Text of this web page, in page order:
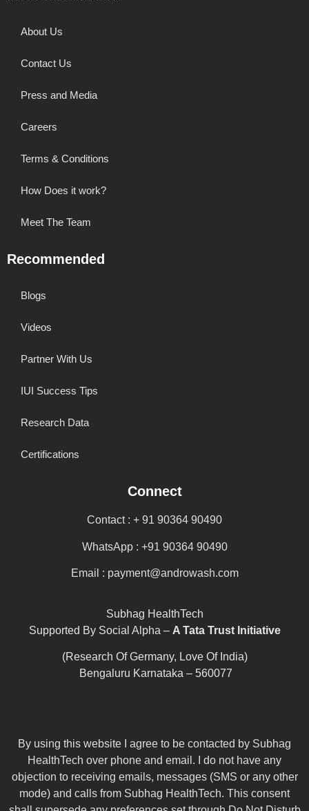
About Us
Contact Us
Press and Media
Careers
Terms & Conditions
How Does it work?
Meet The Team
Recommended
Blogs
Videos
Partner With Us
IUI Success Tips
Research Data
Certifications
Connect
Contact : + 91 90364 90490
WhatsApp : +91 90364 90490
Email : payment@androwash.com
Subhag HealthTech
Supported By Social Alpha – A Tata Trust Initiative
(Research Of Germany, Love Of India)
Bengaluru Karnataka – 560077
By using this website I agree to be contacted by Subhag
HealthTech over phone and email. I do not have any
objection to receiving emails, messages (SMS or any other
mode) and calls from Subhag HealthTech. This consent